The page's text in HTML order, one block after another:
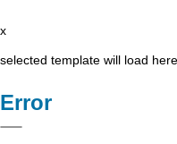
x
selected template will load here
Error